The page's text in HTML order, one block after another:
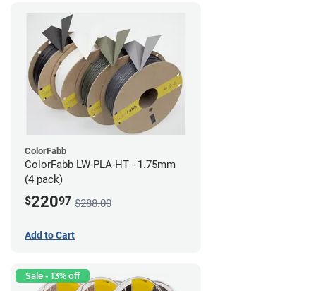
ColorFabb
ColorFabb LW-PLA-HT - 1.75mm
(4 pack)
$22097 $288.00
Add to Cart
Sale - 13% off